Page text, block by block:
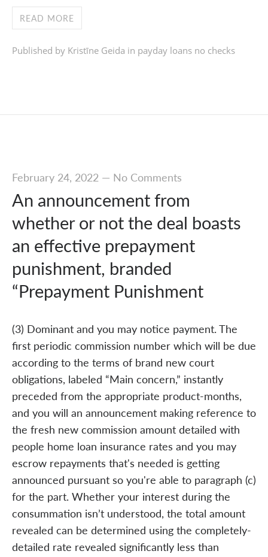
READ MORE
Published by Kristīne Geida in payday loans no checks
February 24, 2022— No Comments
An announcement from
whether or not the deal boasts
an effective prepayment
punishment, branded
“Prepayment Punishment
(3) Dominant and you may notice payment. The
first periodic commission number which will be due
according to the terms of brand new court
obligations, labeled “Main concern,” instantly
preceded from the appropriate product-months,
and you will an announcement making reference to
the fresh new commission amount detailed with
people home loan insurance rates and you may
escrow repayments that's needed is getting
announced pursuant so you're able to paragraph (c)
for the part. Whether your interest during the
consummation isn’t understood, the total amount
revealed can be determined using the completely-
detailed rate revealed significantly less than